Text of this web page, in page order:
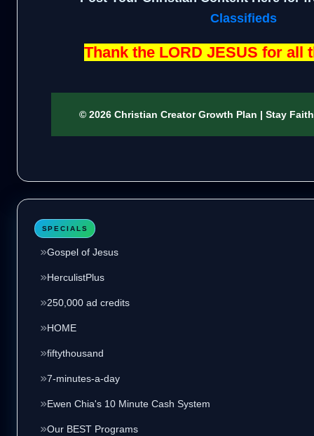
Classifieds
Thank the LORD JESUS for all
© 2026 Christian Creator Growth Plan | Stay
SPECIALS
Gospel of Jesus
HerculistPlus
250,000 ad credits
HOME
fiftythousand
7-minutes-a-day
Ewen Chia's 10 Minute Cash System
Our BEST Programs